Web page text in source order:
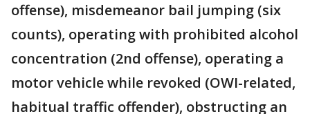
offense), misdemeanor bail jumping (six
counts), operating with prohibited alcohol
concentration (2nd offense), operating a
motor vehicle while revoked (OWI-related,
habitual traffic offender), obstructing an